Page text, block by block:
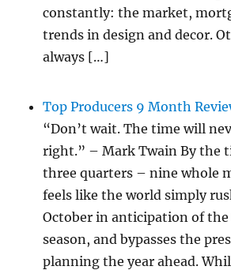
constantly: the market,
trends in design and decor.
always […]
Top Producers 9 Month
“Don’t wait. The time will
right.” – Mark Twain By the
three quarters – nine whole
feels like the world simply
October in anticipation of
season, and bypasses the
planning the year ahead.